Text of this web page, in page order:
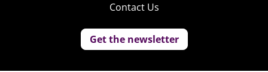
Contact Us
Get the newsletter